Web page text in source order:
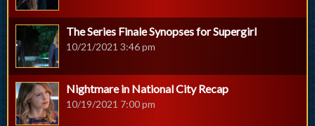
The Series Finale Synopses for Supergirl
10/21/2021 3:46 pm
Nightmare in National City Recap
10/19/2021 7:00 pm